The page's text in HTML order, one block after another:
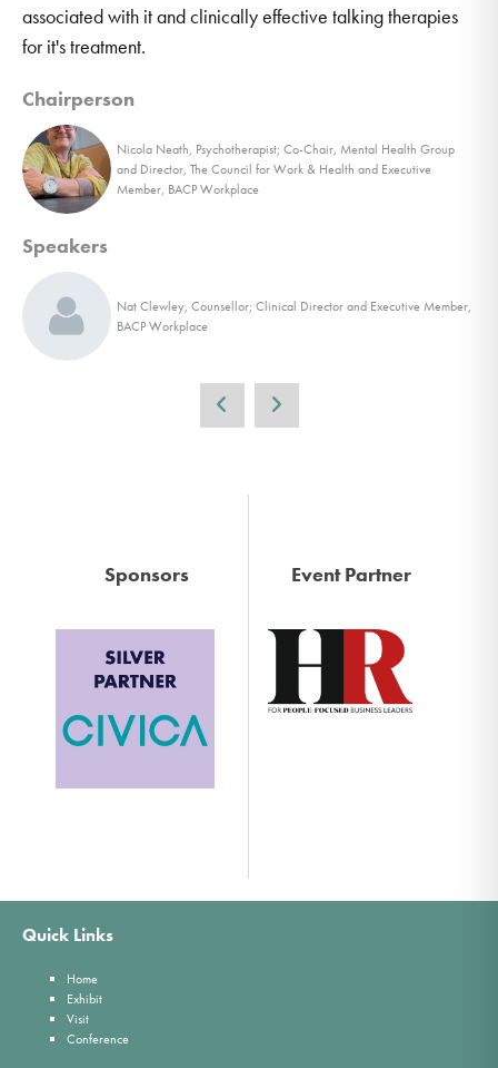
associated with it and clinically effective talking therapies
for it's treatment.
Chairperson
Nicola Neath, Psychotherapist; Co-Chair, Mental Health Group
and Director, The Council for Work & Health and Executive
Member, BACP Workplace
Speakers
Nat Clewley, Counsellor; Clinical Director and Executive Member,
BACP Workplace
Sponsors Event Partner
Quick Links
Home
Exhibit
Visit
Conference